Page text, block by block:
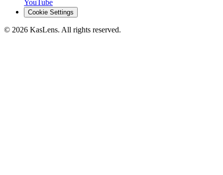
YouTube
Cookie Settings
© 2026 KasLens. All rights reserved.